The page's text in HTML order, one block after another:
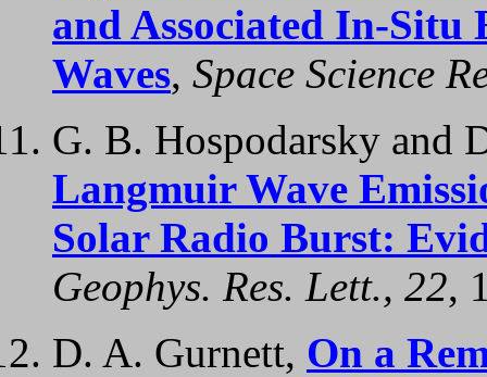
and Associated In-
Waves, Space Science
G. B. Hospodarsky and
Langmuir Wave
Solar Radio Burst:
Geophys. Res. Lett., 22,
D. A. Gurnett, On a